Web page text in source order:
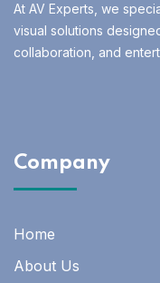
At AV Experts, we
visual solutions
collaboration, and
Company
Home
About Us